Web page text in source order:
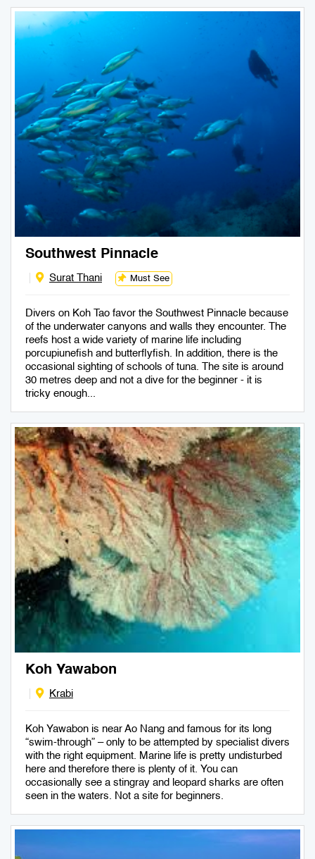
Southwest Pinnacle
Surat Thani Must See
Divers on Koh Tao favor the Southwest Pinnacle because
of the underwater canyons and walls they encounter. The
reefs host a wide variety of marine life including
porcupiunefish and butterflyfish. In addition, there is the
occasional sighting of schools of tuna. The site is around
30 metres deep and not a dive for the beginner - it is
tricky enough...
Koh Yawabon
Krabi
Koh Yawabon is near Ao Nang and famous for its long
“swim-through” – only to be attempted by specialist divers
with the right equipment. Marine life is pretty undisturbed
here and therefore there is plenty of it. You can
occasionally see a stingray and leopard sharks are often
seen in the waters. Not a site for beginners.